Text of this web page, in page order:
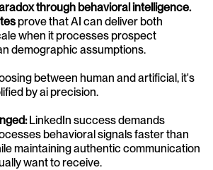
through behavioral intelligence.
prove that AI can deliver both
when it processes prospect
demographic assumptions.
between human and artificial, it's
by ai precision.
LinkedIn success demands
behavioral signals faster than
maintaining authentic communication
want to receive.